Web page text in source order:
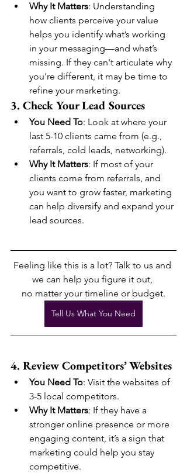
Why It Matters: Understanding
how clients perceive your value
helps you identify what’s working
in your messaging—and what’s
missing. If they can't articulate why
you're different, it may be time to
refine your marketing.
3. Check Your Lead Sources
You Need To: Look at where your
last 5-10 clients came from (e.g.,
referrals, cold leads, networking).
Why It Matters: If most of your
clients come from referrals, and
you want to grow faster, marketing
can help diversify and expand your
lead sources.
Feeling like this is a lot? Talk to us and
we can help you figure it out,
no matter your timeline or budget.
Tell Us What You Need
4. Review Competitors’ Websites
You Need To: Visit the websites of
3-5 local competitors.
Why It Matters: If they have a
stronger online presence or more
engaging content, it’s a sign that
marketing could help you stay
competitive.